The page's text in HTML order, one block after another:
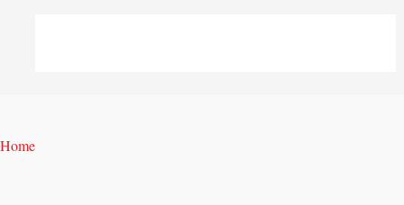
Home